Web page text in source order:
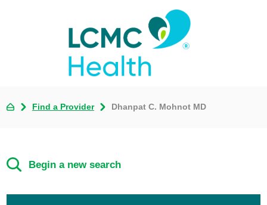
Find a Provider Dhanpat C. Mohnot MD
Begin a new search